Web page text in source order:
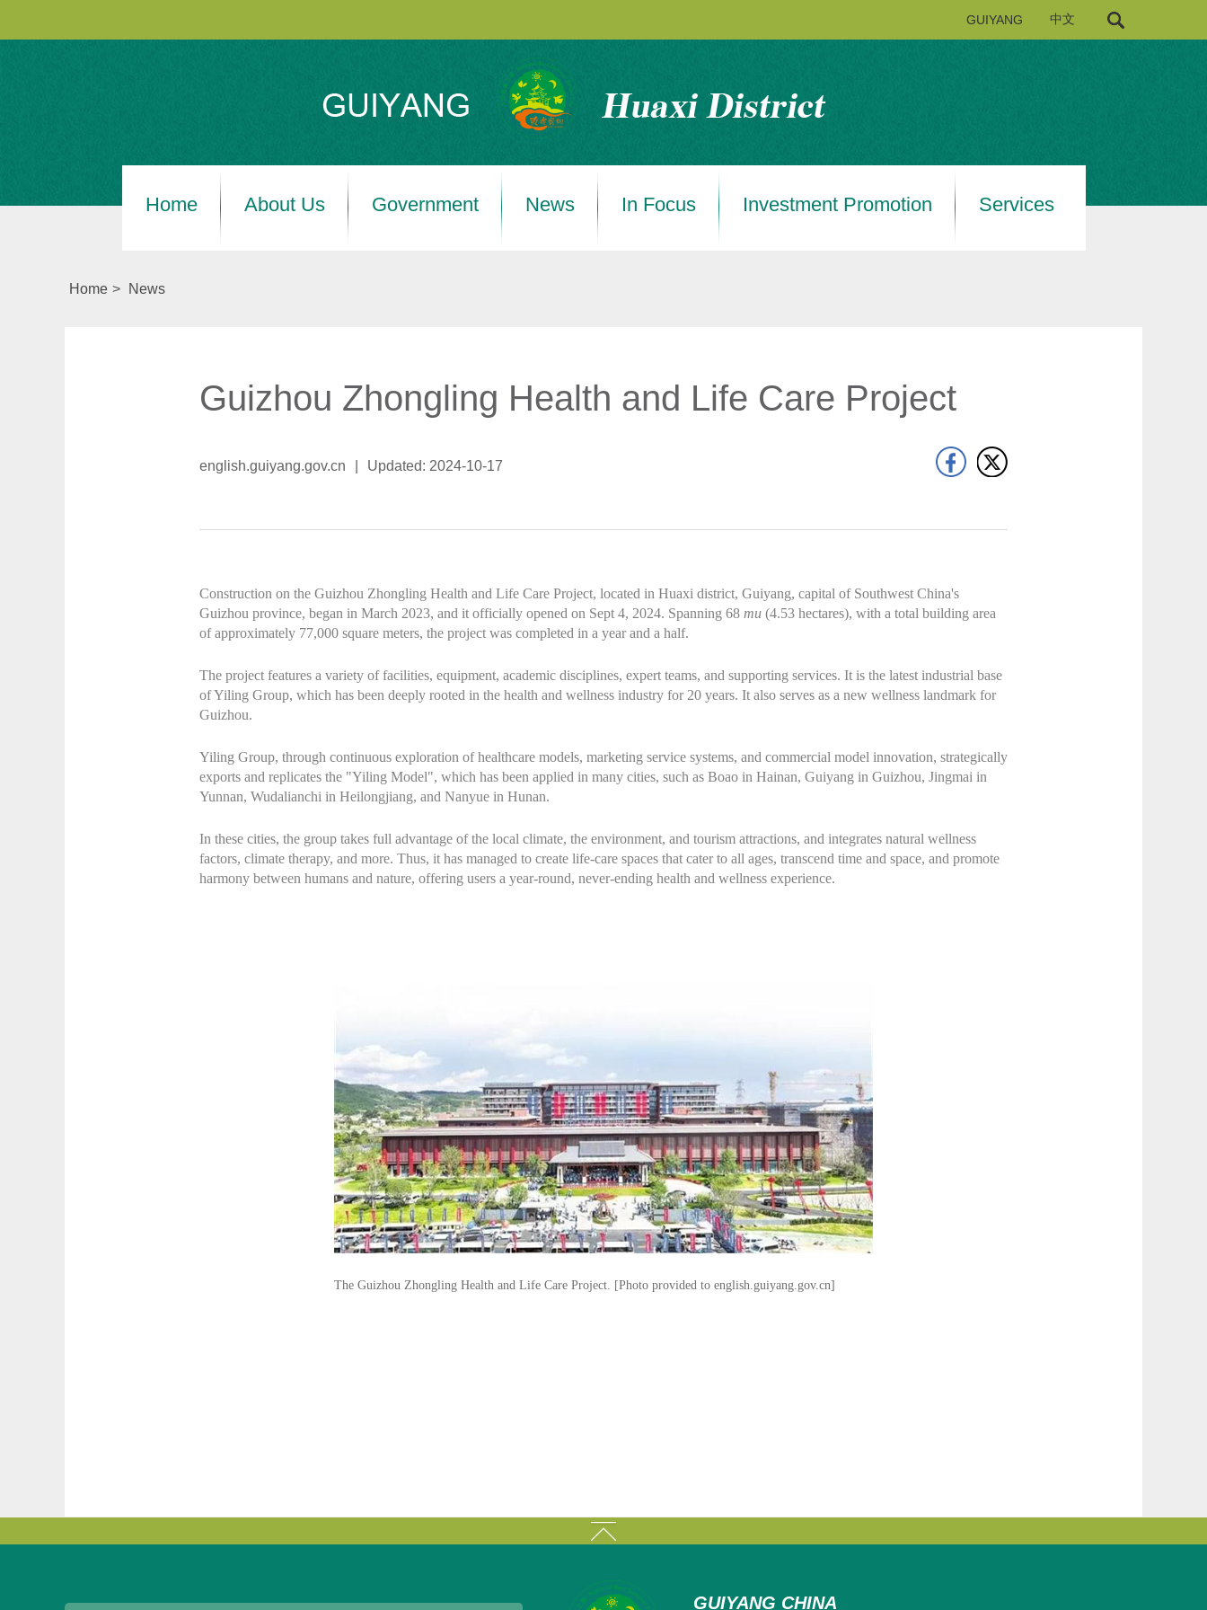
GUIYANG 中文
Home About Us Government News In Focus Investment Promotion Services
Home > News
Guizhou Zhongling Health and Life Care Project
english.guiyang.gov.cn Updated: 2024-10-17
Construction on the Guizhou Zhongling Health and Life Care Project, located in Huaxi district, Guiyang, capital of Southwest China's
Guizhou province, began in March 2023, and it officially opened on Sept 4, 2024. Spanning 68 mu (4.53 hectares), with a total building area
of approximately 77,000 square meters, the project was completed in a year and a half.
The project features a variety of facilities, equipment, academic disciplines, expert teams, and supporting services. It is the latest industrial base
of Yiling Group, which has been deeply rooted in the health and wellness industry for 20 years. It also serves as a new wellness landmark for
Guizhou.
Yiling Group, through continuous exploration of healthcare models, marketing service systems, and commercial model innovation, strategically
exports and replicates the "Yiling Model", which has been applied in many cities, such as Boao in Hainan, Guiyang in Guizhou, Jingmai in
Yunnan, Wudalianchi in Heilongjiang, and Nanyue in Hunan.
In these cities, the group takes full advantage of the local climate, the environment, and tourism attractions, and integrates natural wellness
factors, climate therapy, and more. Thus, it has managed to create life-care spaces that cater to all ages, transcend time and space, and promote
harmony between humans and nature, offering users a year-round, never-ending health and wellness experience.
The Guizhou Zhongling Health and Life Care Project. [Photo provided to english.guiyang.gov.cn]
GUIYANG CHINA